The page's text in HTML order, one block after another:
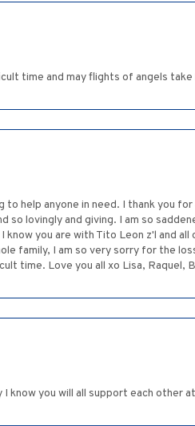
time and may flights of angels
help anyone in need. I thank you
so lovingly and giving. I am so
you are with Tito Leon z'l and
family, I am so very sorry for the
time. Love you all xo Lisa, Raquel,
know you will all support each other